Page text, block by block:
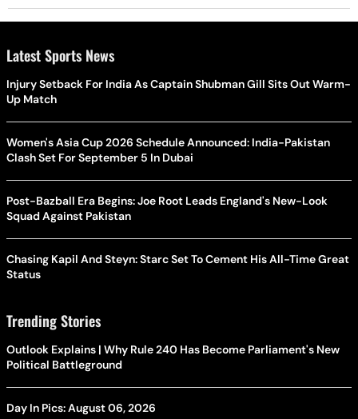
Latest Sports News
Injury Setback For India As Captain Shubman Gill Sits Out Warm-
Up Match
Women's Asia Cup 2026 Schedule Announced: India-Pakistan
Clash Set For September 5 In Dubai
Post-Bazball Era Begins: Joe Root Leads England's New-Look
Squad Against Pakistan
Chasing Kapil And Steyn: Starc Set To Cement His All-Time Great
Status
Trending Stories
Outlook Explains | Why Rule 240 Has Become Parliament's New
Political Battleground
Day In Pics: August 06, 2026